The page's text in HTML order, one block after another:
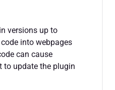
versions up to
into webpages
can cause
to update the plugin